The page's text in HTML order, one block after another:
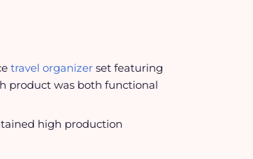
travel organizer set featuring
product was both functional
high production